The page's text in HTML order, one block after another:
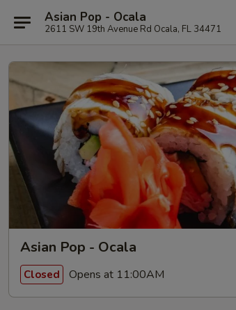
Asian Pop - Ocala
2611 SW 19th Avenue Rd Ocala, FL 34471
Asian Pop - Ocala
Closed Opens at 11:00AM